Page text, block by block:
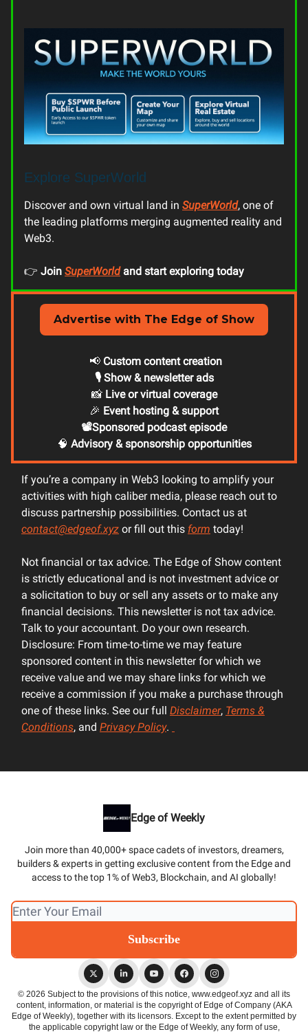
Explore SuperWorld
Discover and own virtual land in SuperWorld, one of
the leading platforms merging augmented reality and
Web3.
👉 Join SuperWorldand start exploring today
Advertise with The Edge of Show
📢Custom content creation
🎙️ Show & newsletter ads
📸Live or virtual coverage
🎉 Event hosting & support
📽️Sponsored podcast episode
🧠 Advisory & sponsorship opportunities
If you’re a company in Web3 looking to amplify your
activities with high caliber media, please reach out to
discuss partnership possibilities. Contact us at
contact@edgeof.xyz or fill out this form today!
Not financial or tax advice. The Edge of Show content
is strictly educational and is not investment advice or
a solicitation to buy or sell any assets or to make any
financial decisions. This newsletter is not tax advice.
Talk to your accountant. Do your own research.
Disclosure: From time-to-time we may feature
sponsored content in this newsletter for which we
receive value and we may share links for which we
receive a commission if you make a purchase through
one of these links. See our full Disclaimer, Terms &
Conditions, and Privacy Policy.
Edge of Weekly
Join more than 40,000+ space cadets of investors, dreamers,
builders & experts in getting exclusive content from the Edge and
access to the top 1% of Web3, Blockchain, and AI globally!
© 2026 Subject to the provisions of this notice, www.edgeof.xyz and all its
content, information, or material is the copyright of Edge of Company (AKA
Edge of Weekly), together with its licensors. Except to the extent permitted by
the applicable copyright law or the Edge of Weekly, any form of use,